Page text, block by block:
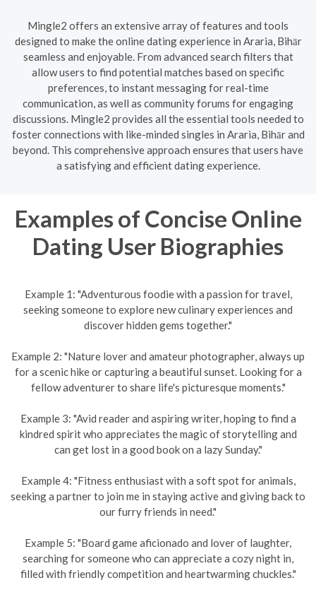
Mingle2 offers an extensive array of features and tools
designed to make the online dating experience in Araria, Bihār
seamless and enjoyable. From advanced search filters that
allow users to find potential matches based on specific
preferences, to instant messaging for real-time
communication, as well as community forums for engaging
discussions. Mingle2 provides all the essential tools needed to
foster connections with like-minded singles in Araria, Bihār and
beyond. This comprehensive approach ensures that users have
a satisfying and efficient dating experience.
Examples of Concise Online
Dating User Biographies
Example 1: "Adventurous foodie with a passion for travel,
seeking someone to explore new culinary experiences and
discover hidden gems together."
Example 2: "Nature lover and amateur photographer, always up
for a scenic hike or capturing a beautiful sunset. Looking for a
fellow adventurer to share life's picturesque moments."
Example 3: "Avid reader and aspiring writer, hoping to find a
kindred spirit who appreciates the magic of storytelling and
can get lost in a good book on a lazy Sunday."
Example 4: "Fitness enthusiast with a soft spot for animals,
seeking a partner to join me in staying active and giving back to
our furry friends in need."
Example 5: "Board game aficionado and lover of laughter,
searching for someone who can appreciate a cozy night in,
filled with friendly competition and heartwarming chuckles."